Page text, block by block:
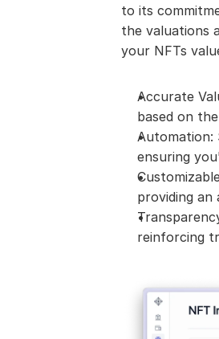
to its
the valuations
your NFTs
Accurate
based on
Automation:
ensuring
providing
reinforcing